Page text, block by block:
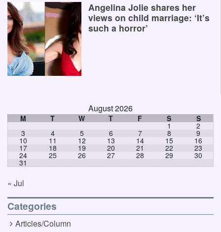
Angelina Jolie shares her
views on child marriage: ‘It’s
such a horror’
August 2026
M T W T F S S
1 2
3 4 5 6 7 8 9
10 11 12 13 14 15 16
17 18 19 20 21 22 23
24 25 26 27 28 29 30
31
« Jul
Categories
Articles/Column